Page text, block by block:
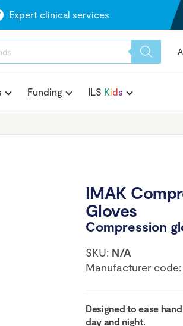
Expert clinical services
Funding ILS Kids
IMAK
Gloves
Compression
SKU: N/A
Manufacturer
Designed to ease
day and night.